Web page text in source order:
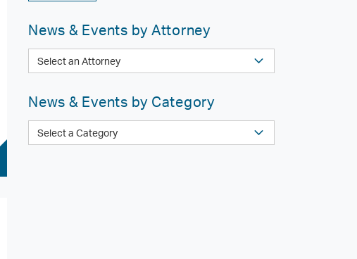
News & Events by Attorney
News & Events by Category